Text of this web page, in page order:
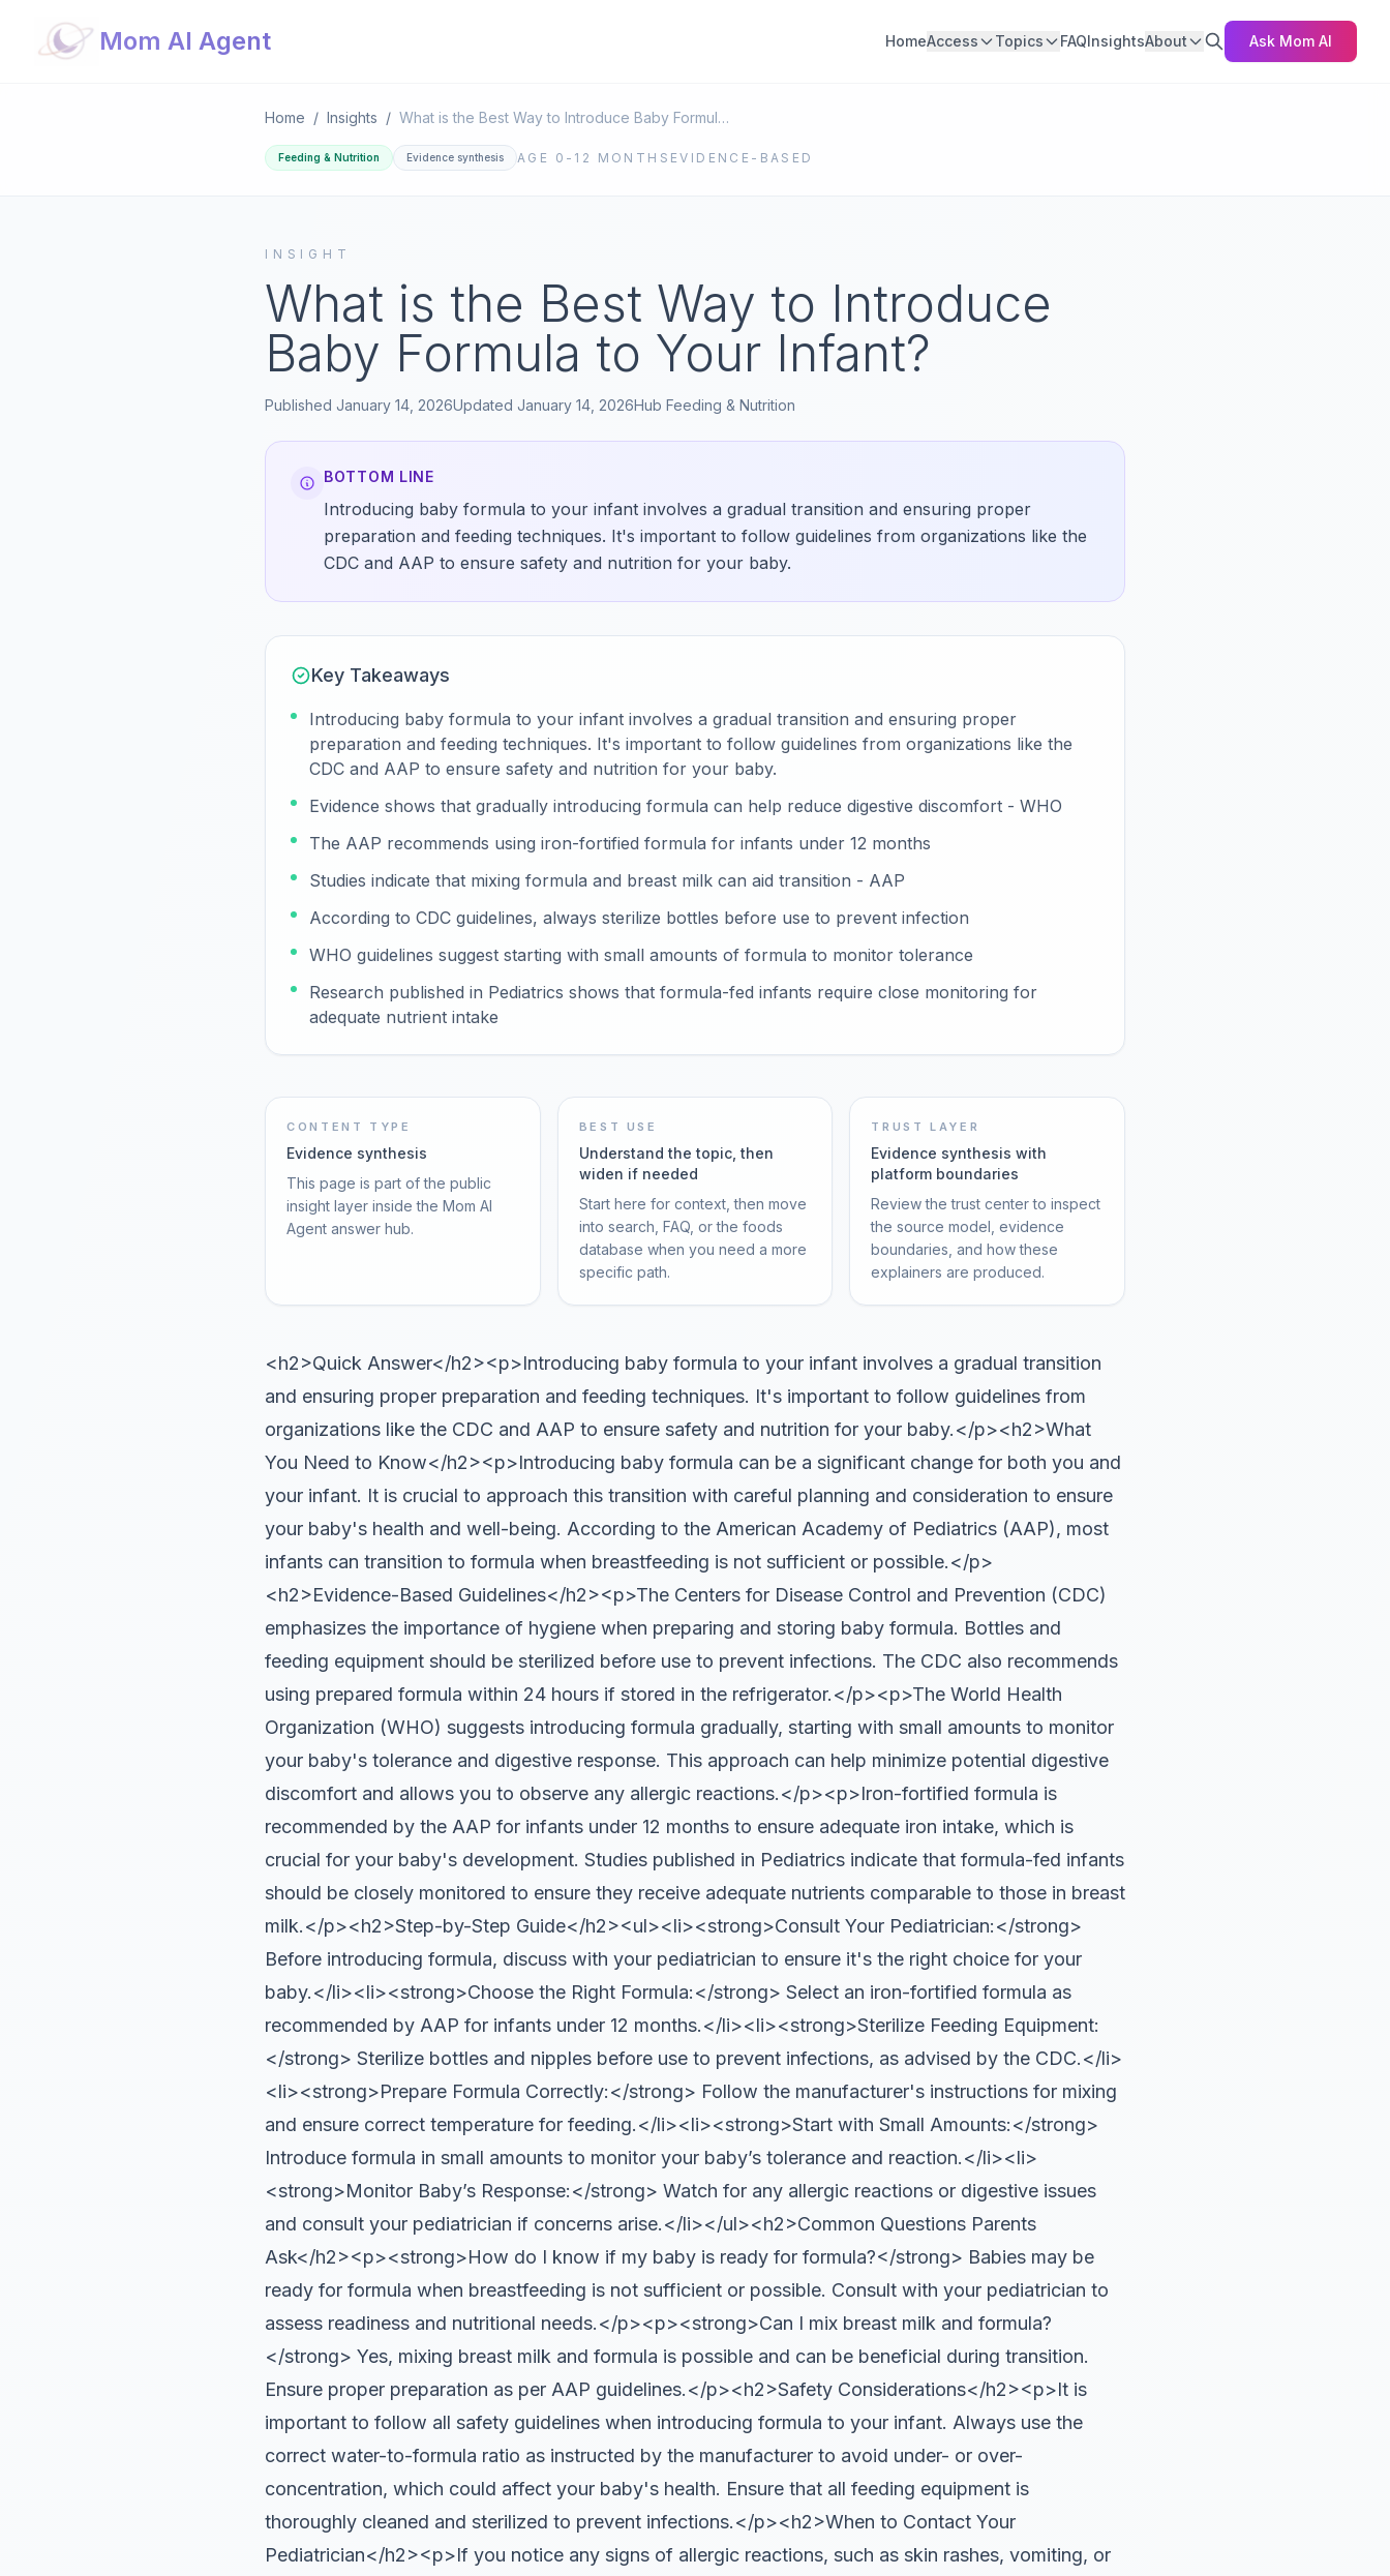
Mom AI Agent HomeAccess Topics FAQInsightsAbout Ask Mom AI
Home / Insights / What is the Best Way to Introduce Baby Formula to Your Infant?
Feeding & Nutrition Evidence synthesis AGE 0-12 MONTHS EVIDENCE-BASED
INSIGHT
What is the Best Way to Introduce
Baby Formula to Your Infant?
Published January 14, 2026Updated January 14, 2026Hub Feeding & Nutrition
BOTTOM LINE
Introducing baby formula to your infant involves a gradual transition and ensuring proper
preparation and feeding techniques. It's important to follow guidelines from organizations like the
CDC and AAP to ensure safety and nutrition for your baby.
Key Takeaways
Introducing baby formula to your infant involves a gradual transition and ensuring proper
preparation and feeding techniques. It's important to follow guidelines from organizations like the
CDC and AAP to ensure safety and nutrition for your baby.
Evidence shows that gradually introducing formula can help reduce digestive discomfort - WHO
The AAP recommends using iron-fortified formula for infants under 12 months
Studies indicate that mixing formula and breast milk can aid transition - AAP
According to CDC guidelines, always sterilize bottles before use to prevent infection
WHO guidelines suggest starting with small amounts of formula to monitor tolerance
Research published in Pediatrics shows that formula-fed infants require close monitoring for
adequate nutrient intake
CONTENT TYPE
Evidence synthesis
This page is part of the public
insight layer inside the Mom AI
Agent answer hub.
BEST USE
Understand the topic, then
widen if needed
Start here for context, then move
into search, FAQ, or the foods
database when you need a more
specific path.
TRUST LAYER
Evidence synthesis with
platform boundaries
Review the trust center to inspect
the source model, evidence
boundaries, and how these
explainers are produced.
<h2>Quick Answer</h2><p>Introducing baby formula to your infant involves a gradual transition
and ensuring proper preparation and feeding techniques. It's important to follow guidelines from
organizations like the CDC and AAP to ensure safety and nutrition for your baby.</p><h2>What
You Need to Know</h2><p>Introducing baby formula can be a significant change for both you and
your infant. It is crucial to approach this transition with careful planning and consideration to ensure
your baby's health and well-being. According to the American Academy of Pediatrics (AAP), most
infants can transition to formula when breastfeeding is not sufficient or possible.</p>
<h2>Evidence-Based Guidelines</h2><p>The Centers for Disease Control and Prevention (CDC)
emphasizes the importance of hygiene when preparing and storing baby formula. Bottles and
feeding equipment should be sterilized before use to prevent infections. The CDC also recommends
using prepared formula within 24 hours if stored in the refrigerator.</p><p>The World Health
Organization (WHO) suggests introducing formula gradually, starting with small amounts to monitor
your baby's tolerance and digestive response. This approach can help minimize potential digestive
discomfort and allows you to observe any allergic reactions.</p><p>Iron-fortified formula is
recommended by the AAP for infants under 12 months to ensure adequate iron intake, which is
crucial for your baby's development. Studies published in Pediatrics indicate that formula-fed infants
should be closely monitored to ensure they receive adequate nutrients comparable to those in breast
milk.</p><h2>Step-by-Step Guide</h2><ul><li><strong>Consult Your Pediatrician:</strong>
Before introducing formula, discuss with your pediatrician to ensure it's the right choice for your
baby.</li><li><strong>Choose the Right Formula:</strong> Select an iron-fortified formula as
recommended by AAP for infants under 12 months.</li><li><strong>Sterilize Feeding Equipment:
</strong> Sterilize bottles and nipples before use to prevent infections, as advised by the CDC.</li>
<li><strong>Prepare Formula Correctly:</strong> Follow the manufacturer's instructions for mixing
and ensure correct temperature for feeding.</li><li><strong>Start with Small Amounts:</strong>
Introduce formula in small amounts to monitor your baby’s tolerance and reaction.</li><li>
<strong>Monitor Baby’s Response:</strong> Watch for any allergic reactions or digestive issues
and consult your pediatrician if concerns arise.</li></ul><h2>Common Questions Parents
Ask</h2><p><strong>How do I know if my baby is ready for formula?</strong> Babies may be
ready for formula when breastfeeding is not sufficient or possible. Consult with your pediatrician to
assess readiness and nutritional needs.</p><p><strong>Can I mix breast milk and formula?
</strong> Yes, mixing breast milk and formula is possible and can be beneficial during transition.
Ensure proper preparation as per AAP guidelines.</p><h2>Safety Considerations</h2><p>It is
important to follow all safety guidelines when introducing formula to your infant. Always use the
correct water-to-formula ratio as instructed by the manufacturer to avoid under- or over-
concentration, which could affect your baby's health. Ensure that all feeding equipment is
thoroughly cleaned and sterilized to prevent infections.</p><h2>When to Contact Your
Pediatrician</h2><p>If you notice any signs of allergic reactions, such as skin rashes, vomiting, or